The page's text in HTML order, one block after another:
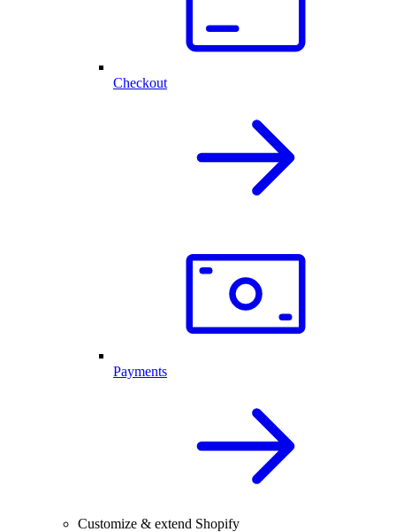
Checkout
Payments
Customize & extend Shopify